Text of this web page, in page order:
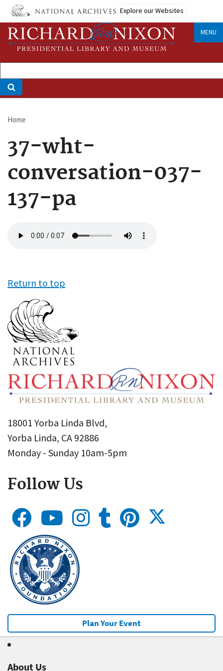
Skip
main
content
Explore our Websites
MENU
Breadcrumb
Home
37-wht-
conversation-037-
137-pa
file
Return to top
18001 Yorba Linda Blvd,
Yorba Linda, CA 92886
Monday - Sunday 10am-5pm
Follow Us
Plan Your Event
About Us